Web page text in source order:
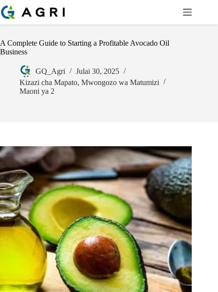
A Complete Guide to Starting a Profitable Avocado Oil
Business
GQ_Agri
Julai 30, 2025
Kizazi cha Mapato, Mwongozo wa Matumizi
Maoni ya 2